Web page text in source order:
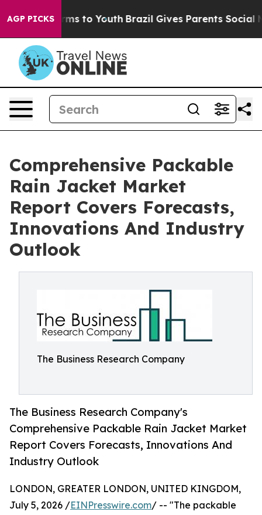
AGP PICKS
Harms to Youth Brazil Gives Parents Social
Comprehensive Packable
Rain Jacket Market
Report Covers Forecasts,
Innovations And Industry
Outlook
The Business Research Company
The Business Research Company's
Comprehensive Packable Rain Jacket Market
Report Covers Forecasts, Innovations And
Industry Outlook
LONDON, GREATER LONDON, UNITED KINGDOM,
July 5, 2026 /EINPresswire.com/ -- "The packable